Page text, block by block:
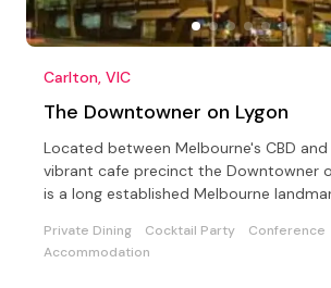
Carlton, VIC
The Downtowner on Lygon
Located between Melbourne's CBD
vibrant cafe precinct the Downtowner
is a long established Melbourne
Private Dining Cocktail Party Conference
Accommodation